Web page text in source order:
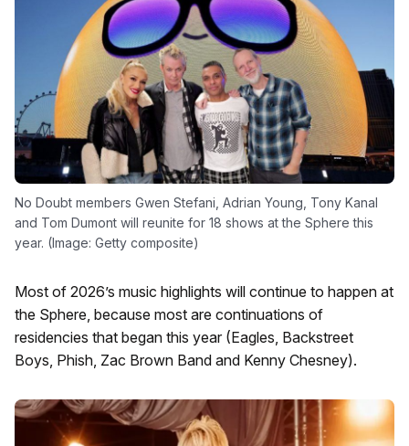
No Doubt members Gwen Stefani, Adrian Young, Tony Kanal
and Tom Dumont will reunite for 18 shows at the Sphere this
year. (Image: Getty composite)
Most of 2026’s music highlights will continue to happen at
the Sphere, because most are continuations of
residencies that began this year (Eagles, Backstreet
Boys, Phish, Zac Brown Band and Kenny Chesney).